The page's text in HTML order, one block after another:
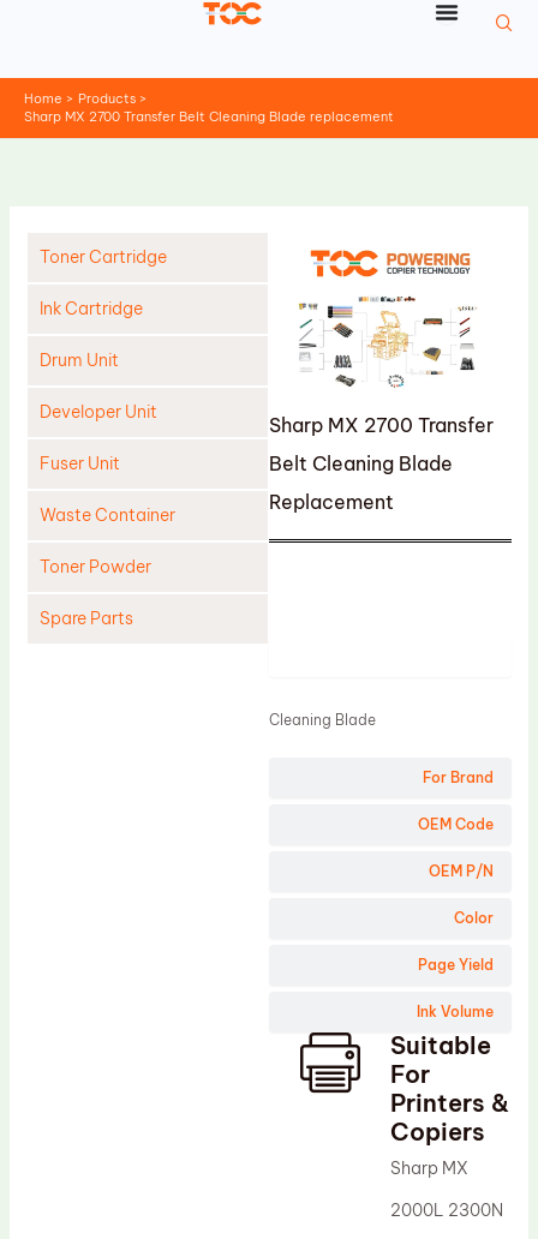
Home
Products
Sharp MX 2700 Transfer Belt Cleaning Blade replacement
Toner Cartridge
Ink Cartridge
Drum Unit
Developer Unit
Fuser Unit
Waste Container
Toner Powder
Spare Parts
Sharp MX 2700 Transfer
Belt Cleaning Blade
Replacement
For Brand
OEM Code
OEM P/N
Color
Page Yield
Ink Volume
Cleaning Blade
Suitable
For
Printers &
Copiers
Sharp MX
2000L 2300N